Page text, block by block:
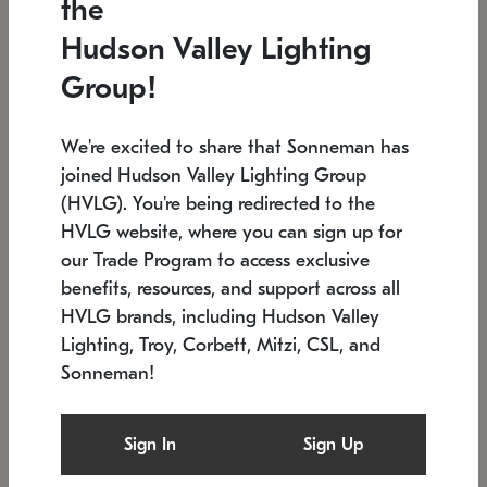
Low stock
6" W x 76" H 7.5" L x 35.5" W x 38" H
SONNEMAN
$6,050
the
Hudson Valley Lighting
Group!
We're excited to share that Sonneman has
joined Hudson Valley Lighting Group
(HVLG). You're being redirected to the
HVLG website, where you can sign up for
our Trade Program to access exclusive
benefits, resources, and support across all
HVLG brands, including Hudson Valley
Lighting, Troy, Corbett, Mitzi, CSL, and
Sonneman!
Sign In Sign Up